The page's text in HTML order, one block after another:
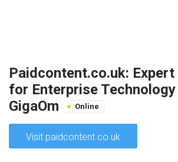
Paidcontent.co.uk: Expert
for Enterprise
GigaOm
Online
Visit paidcontent.co.uk